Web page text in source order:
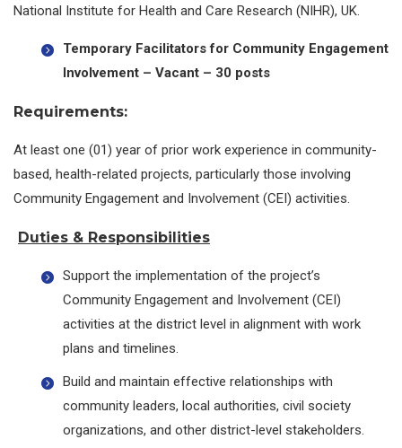
National Institute for Health and Care Research (NIHR), UK.
Temporary Facilitators for Community Engagement
Involvement – Vacant – 30 posts
Requirements:
At least one (01) year of prior work experience in community-
based, health-related projects, particularly those involving
Community Engagement and Involvement (CEI) activities.
Duties & Responsibilities
Support the implementation of the project’s
Community Engagement and Involvement (CEI)
activities at the district level in alignment with work
plans and timelines.
Build and maintain effective relationships with
community leaders, local authorities, civil society
organizations, and other district-level stakeholders.